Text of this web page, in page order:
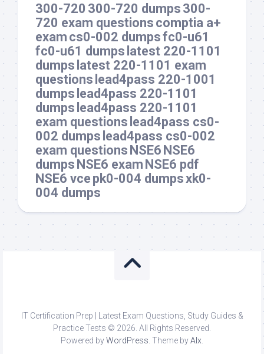
300-720 300-720 dumps 300-
720 exam questions comptia a+
exam cs0-002 dumpsfc0-u61
fc0-u61 dumps latest 220-1101
dumps latest 220-1101 exam
questions lead4pass 220-1001
dumps lead4pass 220-1101
dumps lead4pass 220-1101
exam questions lead4pass cs0-
002 dumps lead4pass cs0-002
exam questions NSE6 NSE6
dumps NSE6 exam NSE6 pdf
NSE6 vce pk0-004 dumpsxk0-
004 dumps
IT Certification Prep | Latest Exam Questions, Study Guides &
Practice Tests © 2026. All Rights Reserved.
Powered byWordPress . Theme byAlx